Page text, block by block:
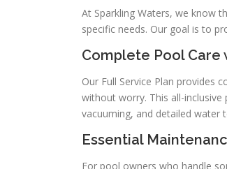
At Sparkling Waters, we know
specific needs. Our goal is to
Complete Pool Care
Our Full Service Plan provides
without worry. This all-inclusive
vacuuming, and detailed water
Essential
For pool owners who handle